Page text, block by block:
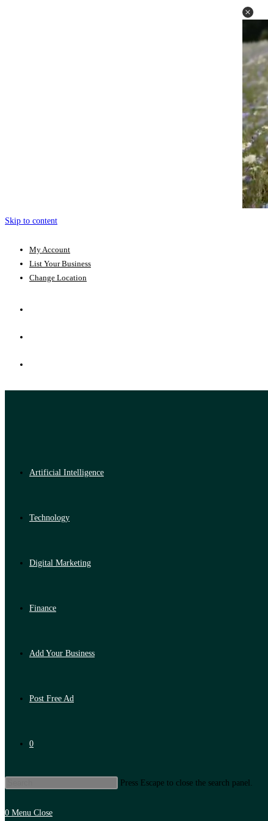
Skip to content
My Account
List Your Business
Change Location
Artificial Intelligence
Technology
Digital Marketing
Finance
Add Your Business
Post Free Ad
0
Press Escape to close the search panel.
0 Menu Close